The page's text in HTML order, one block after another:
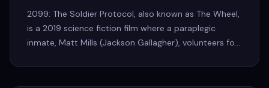
2099: The Soldier Protocol, also known as The Wheel,
is a 2019 science fiction film where a paraplegic
inmate, Matt Mills (Jackson Gallagher), volunteers for